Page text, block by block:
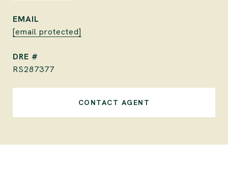
EMAIL
[email protected]
DRE #
RS287377
CONTACT AGENT